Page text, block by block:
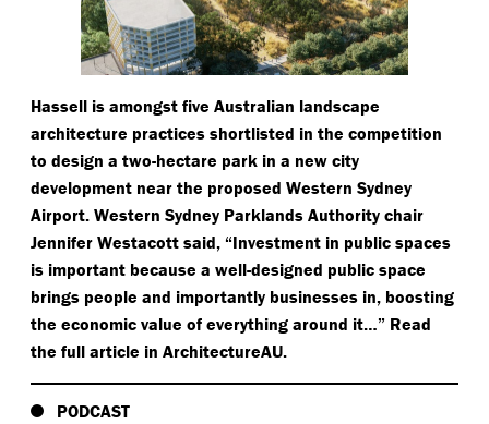
Hassell is amongst five Australian landscape
architecture practices shortlisted in the competition
to design a two-hectare park in a new city
development near the proposed Western Sydney
Airport. Western Sydney Parklands Authority chair
Jennifer Westacott said, “Investment in public spaces
is important because a well-designed public space
brings people and importantly businesses in, boosting
the economic value of everything around it…” Read
the full article in ArchitectureAU.
PODCAST